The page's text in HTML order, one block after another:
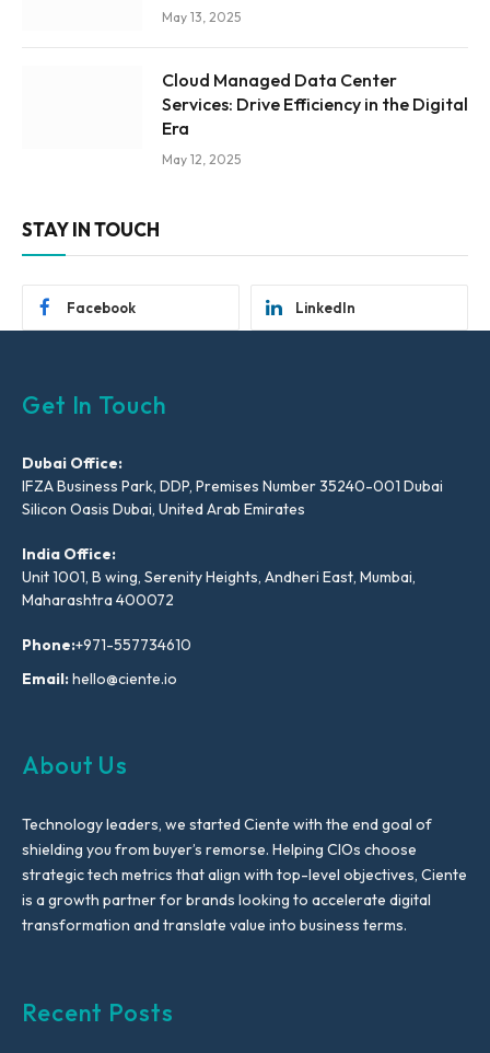
May 13, 2025
Cloud Managed Data Center
Services: Drive Efficiency in the Digital
Era
May 12, 2025
STAY IN TOUCH
Facebook LinkedIn
Get In Touch
Dubai Office:
IFZA Business Park, DDP, Premises Number 35240-001 Dubai
Silicon Oasis Dubai, United Arab Emirates
India Office:
Unit 1001, B wing, Serenity Heights, Andheri East, Mumbai,
Maharashtra 400072
Phone:+971-557734610
Email:hello@ciente.io
About Us
Technology leaders, we started Ciente with the end goal of
shielding you from buyer’s remorse. Helping CIOs choose
strategic tech metrics that align with top-level objectives, Ciente
is a growth partner for brands looking to accelerate digital
transformation and translate value into business terms.
Recent Posts